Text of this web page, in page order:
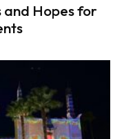
and Hopes for